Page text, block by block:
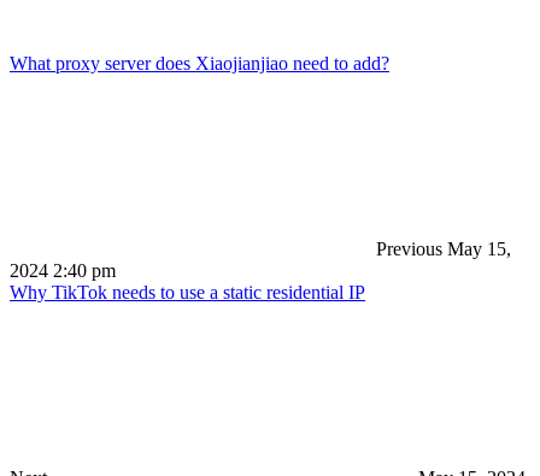
What proxy server does Xiaojianjiao need to add?
Previous May 15,
2024 2:40 pm
Why TikTok needs to use a static residential IP